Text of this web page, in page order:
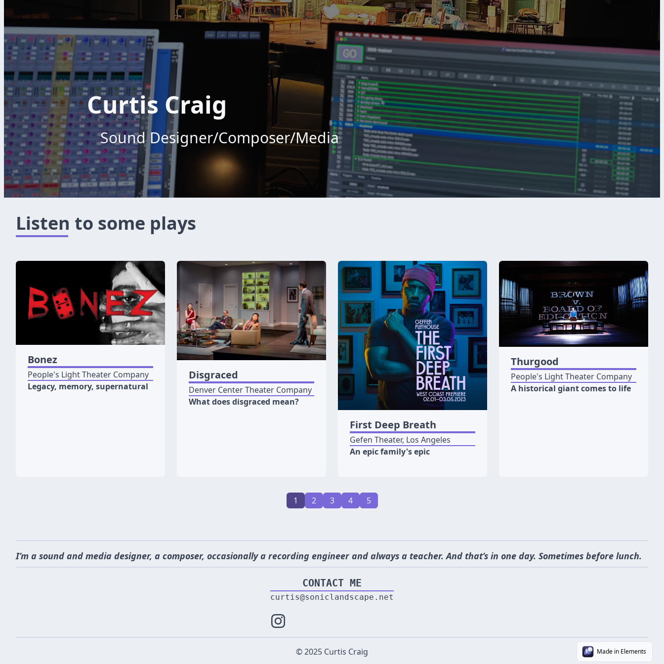
Curtis Craig
Sound Designer/Composer/Media
Listen to some plays
Bonez
People's Light Theater Company
Legacy, memory, supernatural
Disgraced
Denver Center Theater Company
What does disgraced mean?
First Deep Breath
Gefen Theater, Los Angeles
An epic family's epic
Thurgood
People's Light Theater Company
A historical giant comes to life
1 2 3 4 5
I’m a sound and media designer, a composer, occasionally a recording engineer and always a teacher. And that’s in one day. Sometimes before lunch.
CONTACT ME
curtis@soniclandscape.net
© 2025 Curtis Craig Made in Elements